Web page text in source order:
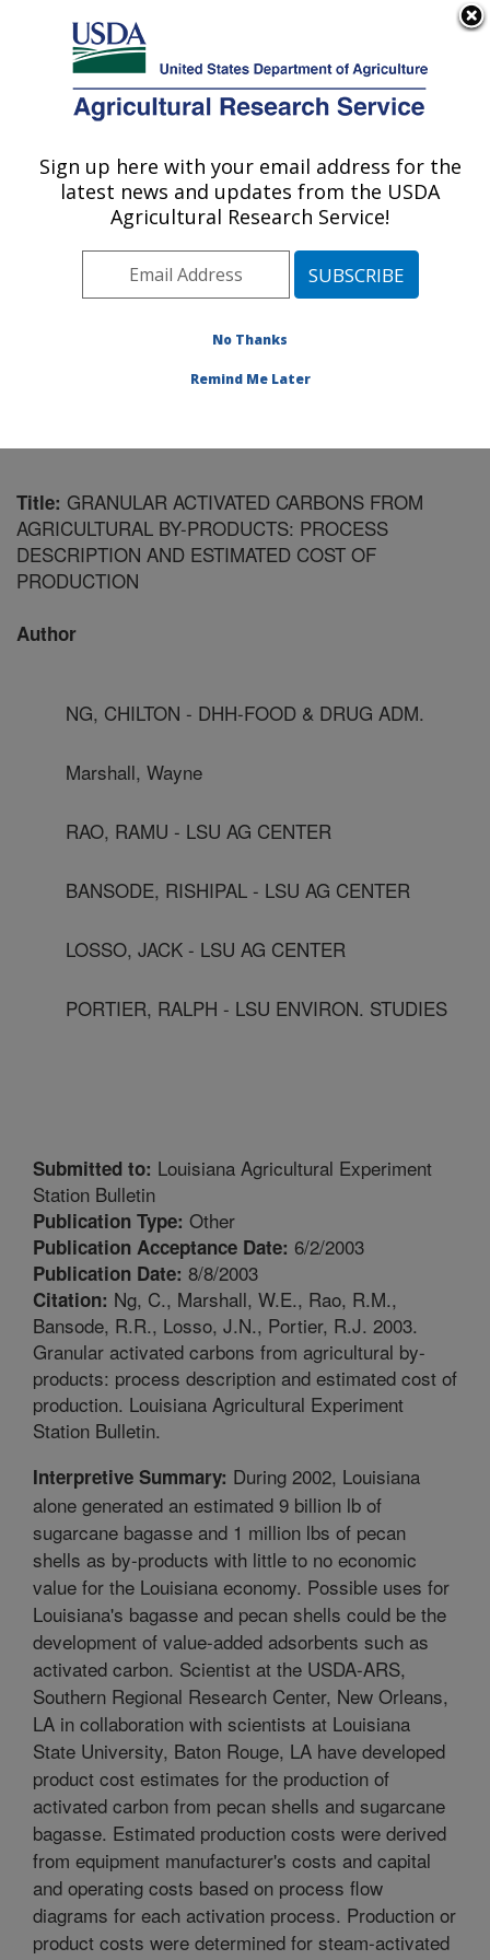
Here's how you know
Agricultural Research Service
U.S. DEPARTMENT OF AGRICULTURE
Commodity Utilization Research: New
Orleans, LA
Southeast Area
New Orleans, Louisiana
Research»
Title: GRANULAR ACTIVATED CARBONS FROM
AGRICULTURAL BY-PRODUCTS: PROCESS
DESCRIPTION AND ESTIMATED COST OF
PRODUCTION
Author
NG, CHILTON - DHH-FOOD & DRUG ADM.
Marshall, Wayne
RAO, RAMU - LSU AG CENTER
BANSODE, RISHIPAL - LSU AG CENTER
LOSSO, JACK - LSU AG CENTER
PORTIER, RALPH - LSU ENVIRON. STUDIES
Submitted to: Louisiana Agricultural Experiment
Station Bulletin
Publication Type: Other
Publication Acceptance Date: 6/2/2003
Publication Date: 8/8/2003
Citation: Ng, C., Marshall, W.E., Rao, R.M.,
Bansode, R.R., Losso, J.N., Portier, R.J. 2003.
Granular activated carbons from agricultural by-
products: process description and estimated cost of
production. Louisiana Agricultural Experiment
Station Bulletin.
Interpretive Summary: During 2002, Louisiana
alone generated an estimated 9 billion lb of
sugarcane bagasse and 1 million lbs of pecan
shells as by-products with little to no economic
value for the Louisiana economy. Possible uses for
Louisiana's bagasse and pecan shells could be the
development of value-added adsorbents such as
activated carbon. Scientist at the USDA-ARS,
Southern Regional Research Center, New Orleans,
LA in collaboration with scientists at Louisiana
State University, Baton Rouge, LA have developed
product cost estimates for the production of
activated carbon from pecan shells and sugarcane
bagasse. Estimated production costs were derived
from equipment manufacturer's costs and capital
and operating costs based on process flow
diagrams for each activation process. Production or
product costs were determined for steam-activated
Sign up here with your email address for the
latest news and updates from the USDA
Agricultural Research Service!
No Thanks
Remind Me Later